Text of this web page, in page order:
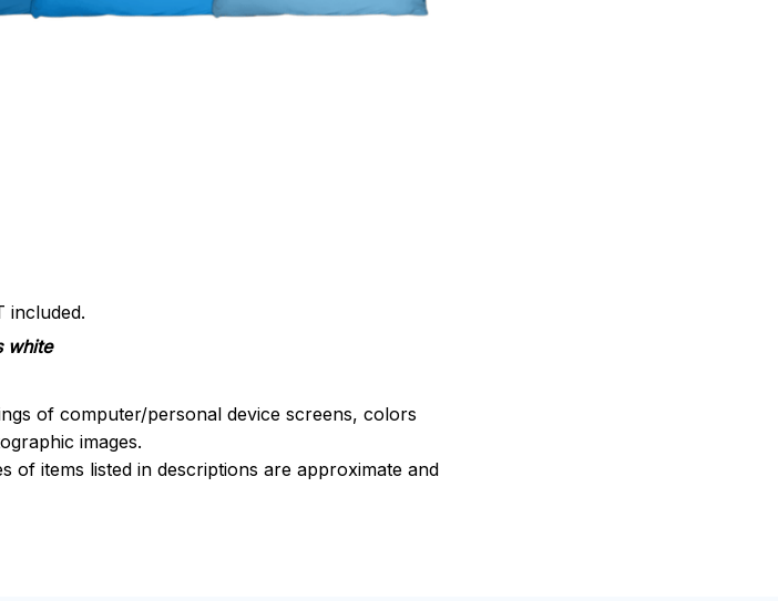
included.
white
of computer/personal device screens, colors
images.
of items listed in descriptions are approximate and